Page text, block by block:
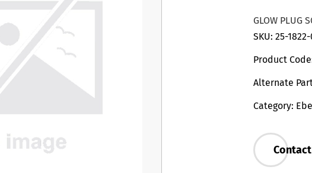
GLOW PLUG
SKU: 25-
Product
Alternate
Category: